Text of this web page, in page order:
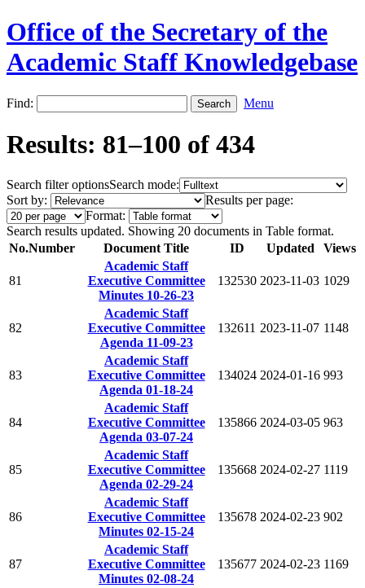
Office of the Secretary of the
Academic Staff Knowledgebase
Find: Menu
Results: 81–100 of 434
Search filter optionsSearch mode:
Sort by:
Results per page:
Format:
Search results updated. Showing 20 documents in Table format.
No.Number Document Title ID Updated Views
81
Academic Staff
Executive Committee
Minutes 10-26-23
132530 2023-11-03 1029
82
Academic Staff
Executive Committee
Agenda 11-09-23
132611 2023-11-07 1148
83
Academic Staff
Executive Committee
Agenda 01-18-24
134024 2024-01-16 993
84
Academic Staff
Executive Committee
Agenda 03-07-24
135866 2024-03-05 963
85
Academic Staff
Executive Committee
Agenda 02-29-24
135668 2024-02-27 1119
86
Academic Staff
Executive Committee
Minutes 02-15-24
135678 2024-02-23 902
87
Academic Staff
Executive Committee
Minutes 02-08-24
135677 2024-02-23 1169